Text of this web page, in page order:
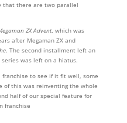
that there are two parallel
ZX Advent, which was
after Megaman ZX and
. The second installment left an
was left on a hiatus.
to see if it fit well, some
of this was reinventing the whole
half of our special feature for
franchise